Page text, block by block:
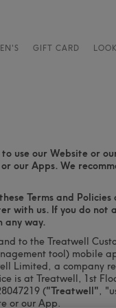
GIFT CARD
use our Website or
our Apps. We
Terms and
with us. If you do not
any way.
to the Treatwell
tool) mobile
Limited, a company
is at Treatwell, 1st
("Treatwell",
or our App.